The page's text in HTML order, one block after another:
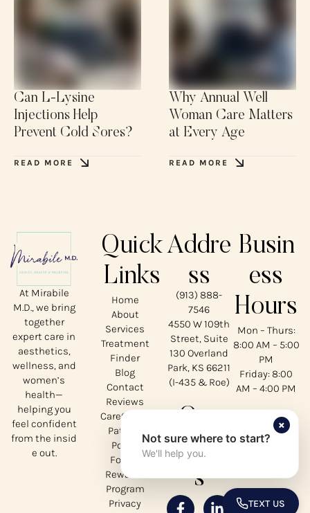
Can L-Lysine
Injections Help
Prevent Cold Sores?
READ MORE
Why Annual Well
Woman Care Matters
at Every Age
READ MORE
At Mirabile
M.D., we bring
together
expert care in
aesthetics,
wellness, and
women’s
health—
helping you
feel confident
from the insid
e out.
Quick
Links
Home
About
Services
Treatment
Finder
Blog
Contact
Reviews
CareCredit
Patient
Portal
Forms
Rewards
Program
Privacy
Addre
ss
(913) 888-
7546
4550 W 109th
Street, Suite
130 Overland
Park, KS 66211
(I-435 & Roe)
Social
s
Busin
ess
Hours
Mon – Thurs:
8:00 AM – 5:00
PM
Friday: 8:00
AM – 4:00 PM
Not sure where to start?
We'll help you.
×
TEXT US
TOGGLE